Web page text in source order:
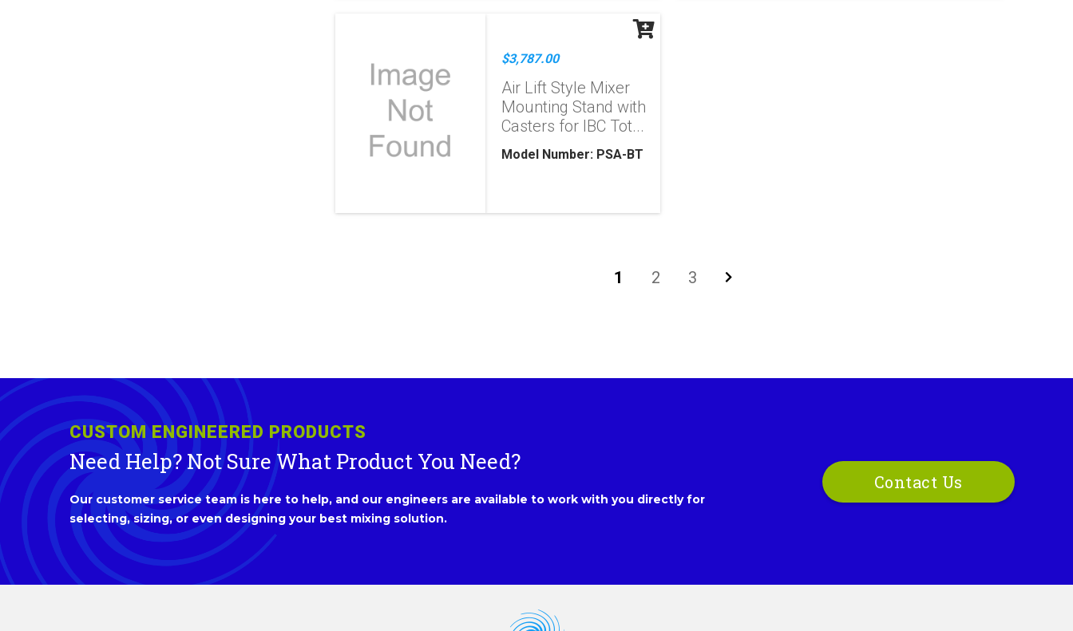
$3,787.00
Air Lift Style Mixer
Mounting Stand with
Casters for IBC Tot...
Model Number: PSA-BT
1 2 3
CUSTOM ENGINEERED PRODUCTS
Need Help? Not Sure What Product You Need?
Our customer service team is here to help, and our engineers are available to work with you directly for
selecting, sizing, or even designing your best mixing solution.
Contact Us